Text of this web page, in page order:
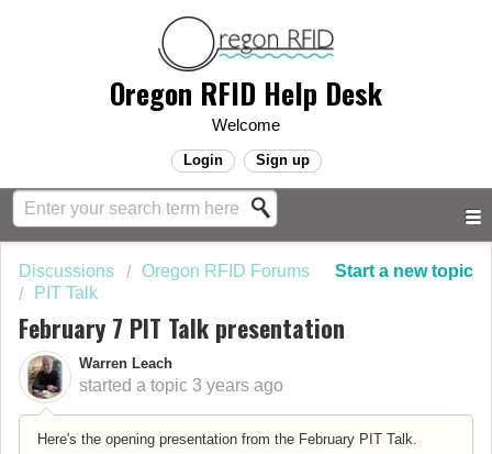
Oregon RFID Help Desk
Welcome
Login Sign up
Start a new topic
Discussions
Oregon RFID Forums
PIT Talk
February 7 PIT Talk presentation
Warren Leach
started a topic 3 years ago
Here's the opening presentation from the February PIT Talk.